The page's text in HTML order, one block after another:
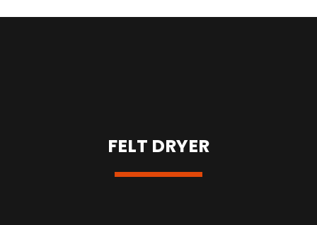
FELT DRYER